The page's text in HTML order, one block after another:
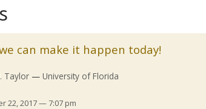
can make it happen today!
Taylor University of Florida
22, 2017 — 7:07 pm